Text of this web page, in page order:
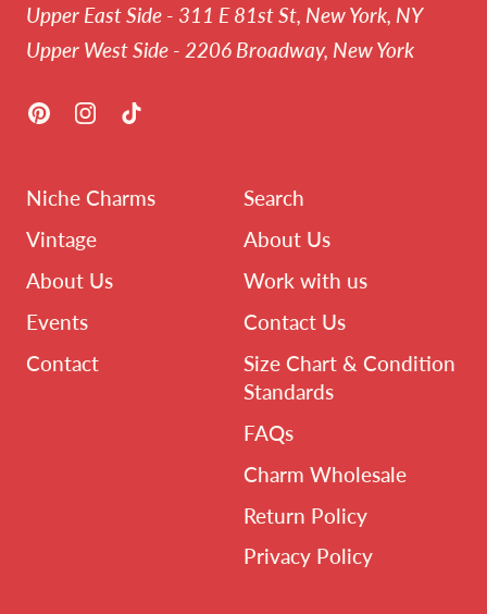
Upper East Side - 311 E 81st St, New York, NY
Upper West Side - 2206 Broadway, New York
PinterestInstagram
Niche Charms
Vintage
About Us
Events
Contact
Search
About Us
Work with us
Contact Us
Size Chart & Condition
Standards
FAQs
Charm Wholesale
Return Policy
Privacy Policy